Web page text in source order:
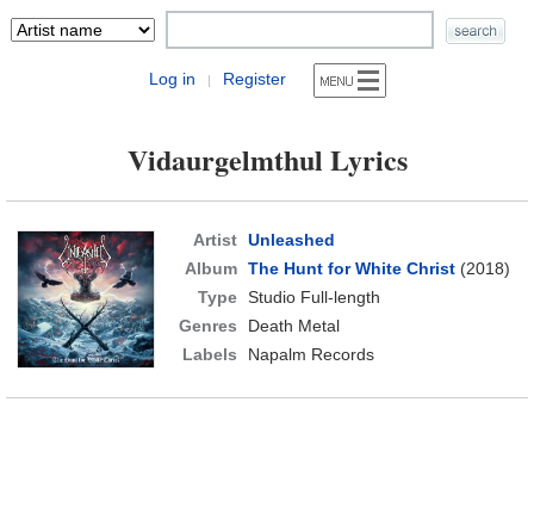
Log in | Register
Vidaurgelmthul Lyrics
Artist Unleashed
Album The Hunt for White Christ(2018)
Type Studio Full-length
Genres
Death Metal
Labels
Napalm Records